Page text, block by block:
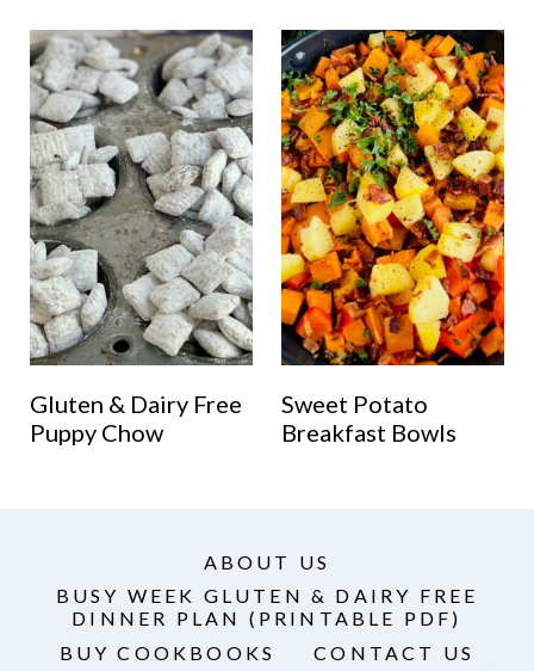
Gluten & Dairy Free
Puppy Chow
Sweet Potato
Breakfast Bowls
ABOUT US
BUSY WEEK GLUTEN & DAIRY FREE
DINNER PLAN (PRINTABLE PDF)
BUY COOKBOOKS
CONTACT US